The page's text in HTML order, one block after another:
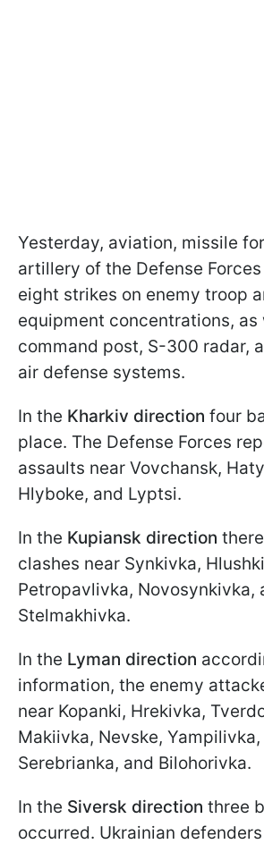
Yesterday, aviation, missile
artillery of the Defense
eight strikes on enemy troop
equipment concentrations, as
command post, S-300 radar,
air defense systems.
In the Kharkiv direction four
place. The Defense Forces
assaults near Vovchansk,
Hlyboke, and Lyptsi.
In the Kupiansk direction
clashes near Synkivka,
Petropavlivka, Novosynkivka,
Stelmakhivka.
In the Lyman direction
information, the enemy
near Kopanki, Hrekivka,
Makiivka, Nevske, Yampilivka,
Serebrianka, and Bilohorivka.
In the Siversk direction three
occurred. Ukrainian